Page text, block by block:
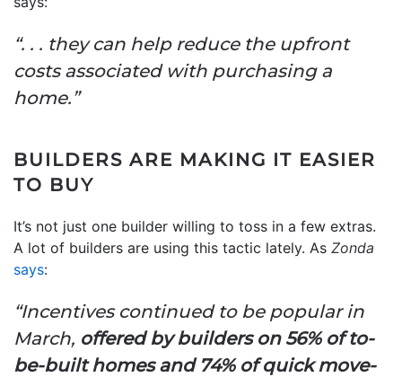
“. . . they can help reduce the upfront
costs associated with purchasing a
home.”
BUILDERS ARE MAKING IT EASIER
TO BUY
It’s not just one builder willing to toss in a few extras.
A lot of builders are using this tactic lately. As Zonda
says:
“Incentives continued to be popular in
March, offered by builders on 56% of to-
be-built homes and 74% of quick move-